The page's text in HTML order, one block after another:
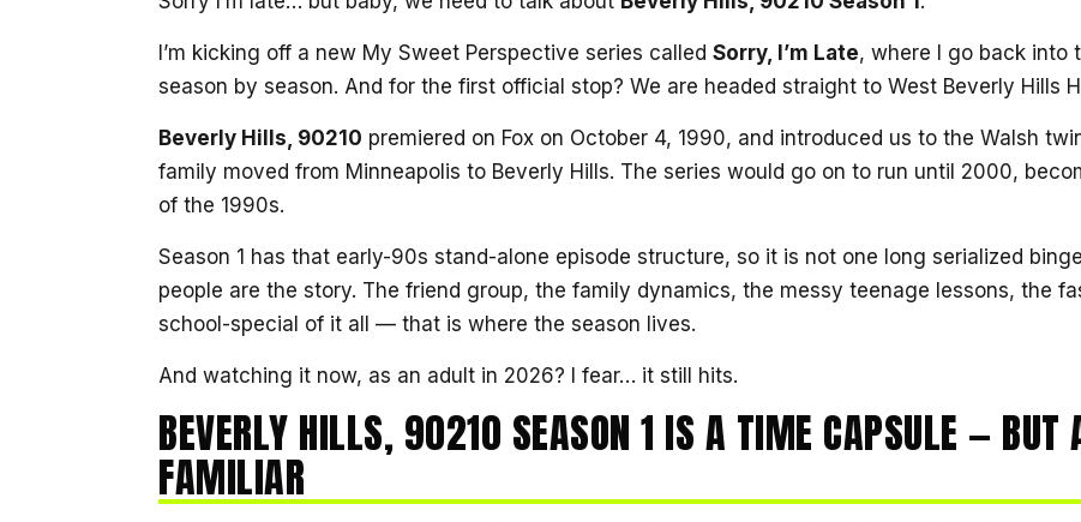
I’m kicking off a new My Sweet Perspective series called Sorry, I’m Late, where I go back into
season by season. And for the first official stop? We are headed straight to West Beverly Hills
Beverly Hills, 90210 premiered on Fox on October 4, 1990, and introduced us to the Walsh
family moved from Minneapolis to Beverly Hills. The series would go on to run until 2000,
of the 1990s.
Season 1 has that early-90s stand-alone episode structure, so it is not one long serialized
people are the story. The friend group, the family dynamics, the messy teenage lessons, the
school-special of it all — that is where the season lives.
And watching it now, as an adult in 2026? I fear… it still hits.
BEVERLY HILLS, 90210 SEASON 1 IS A TIME CAPSULE — BUT
FAMILIAR